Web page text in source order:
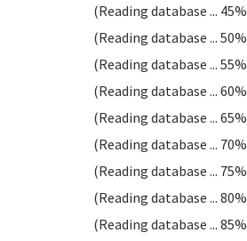
(Reading database ... 45%
(Reading database ... 50%
(Reading database ... 55%
(Reading database ... 60%
(Reading database ... 65%
(Reading database ... 70%
(Reading database ... 75%
(Reading database ... 80%
(Reading database ... 85%